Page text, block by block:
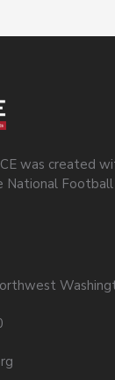
was created
National Football